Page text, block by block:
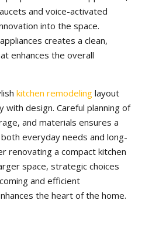
and voice-activated
into the space.
creates a clean,
enhances the overall
kitchen remodelinglayout
with design. Careful planning of
and materials ensures a
everyday needs and long-
renovating a compact kitchen
space, strategic choices
and efficient
the heart of the home.